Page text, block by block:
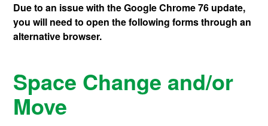
Due to an issue with the Google Chrome 76 update,
you will need to open the following forms through an
alternative browser.
Space Change and/or
Move